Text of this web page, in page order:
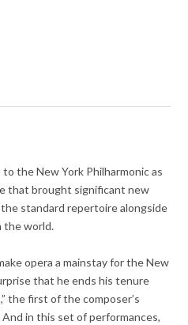
the New York Philharmonic as
that brought significant new
standard repertoire alongside
the world.
opera a mainstay for the New
that he ends his tenure
the first of the composer’s
And in this set of performances,